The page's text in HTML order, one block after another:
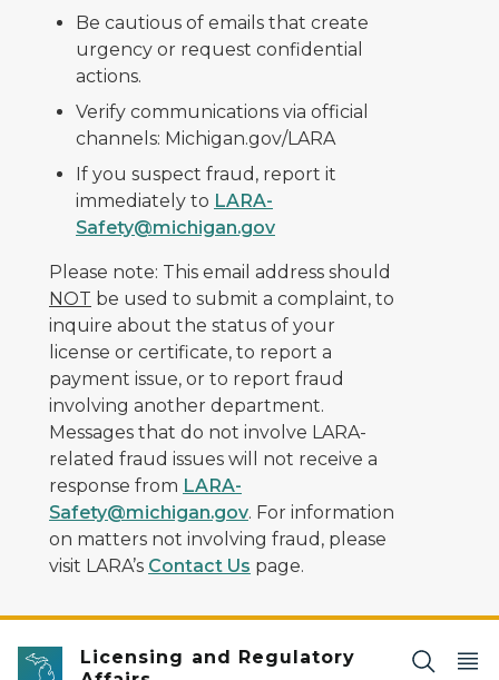
Be cautious of emails that create
urgency or request confidential
actions.
Verify communications via official
channels: Michigan.gov/LARA
If you suspect fraud, report it
immediately to LARA-
Safety@michigan.gov
Please note: This email address should
NOT be used to submit a complaint, to
inquire about the status of your
license or certificate, to report a
payment issue, or to report fraud
involving another department.
Messages that do not involve LARA-
related fraud issues will not receive a
response from LARA-
Safety@michigan.gov. For information
on matters not involving fraud, please
visit LARA’s Contact Us page.
Licensing and Regulatory